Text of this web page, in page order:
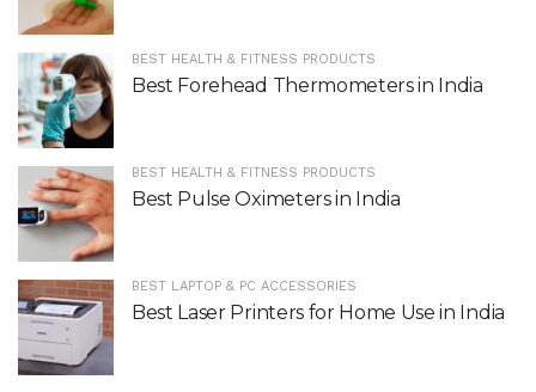
BEST HEALTH & FITNESS PRODUCTS
Best Forehead Thermometers in India
BEST HEALTH & FITNESS PRODUCTS
Best Pulse Oximeters in India
BEST LAPTOP & PC ACCESSORIES
Best Laser Printers for Home Use in India